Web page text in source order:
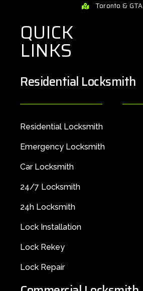
Toronto & GTA
QUICK
LINKS
Residential Locksmith
Residential Locksmith
Emergency Locksmith
Car Locksmith
24/7 Locksmith
24h Locksmith
Lock Installation
Lock Rekey
Lock Repair